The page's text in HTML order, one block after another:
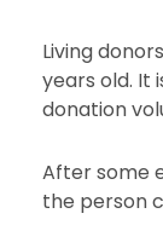
Living
years old. It
donation
After some
the person